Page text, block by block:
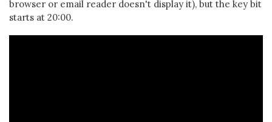
browser or email reader doesn't display it), but the key bit
starts at 20:00.